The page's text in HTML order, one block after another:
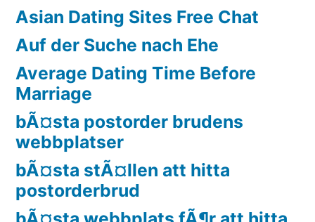
Asian Dating Sites Free Chat
Auf der Suche nach Ehe
Average Dating Time Before
Marriage
bÃ¤sta postorder brudens
webbplatser
bÃ¤sta stÃ¤llen att hitta
postorderbrud